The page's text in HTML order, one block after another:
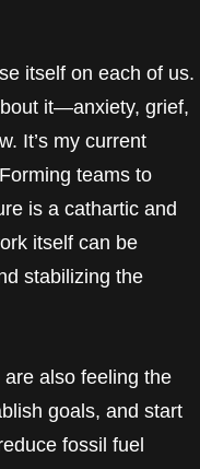
itself on each of us.
it—anxiety, grief,
It’s my current
teams to
is a cathartic and
itself can be
stabilizing the
also feeling the
goals, and start
fossil fuel